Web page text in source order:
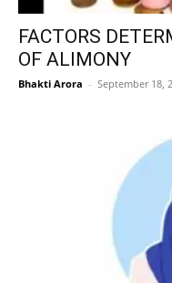
FACTORS
OF ALIMONY
Bhakti Arora – September 18,